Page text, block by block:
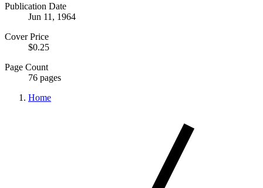
Publication Date
Jun 11, 1964
Cover Price
$0.25
Page Count
76 pages
Home